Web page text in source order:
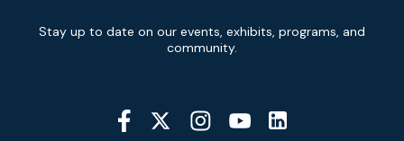
Signup
Stay up to date on our events, exhibits, programs, and
community.
Social
Media